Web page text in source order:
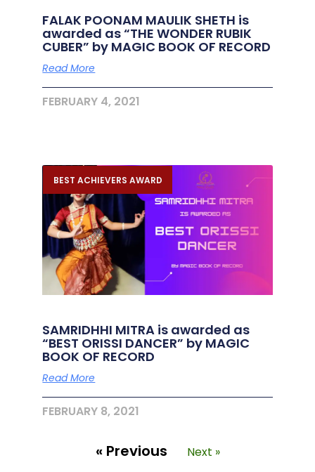
FALAK POONAM MAULIK SHETH is
awarded as “THE WONDER RUBIK
CUBER” by MAGIC BOOK OF RECORD
Read More
FEBRUARY 4, 2021
BEST ACHIEVERS AWARD
SAMRIDHHI MITRA is awarded as
“BEST ORISSI DANCER” by MAGIC
BOOK OF RECORD
Read More
FEBRUARY 8, 2021
« Previous Next »